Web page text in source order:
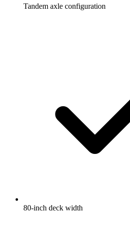
Tandem axle configuration
80-inch deck width